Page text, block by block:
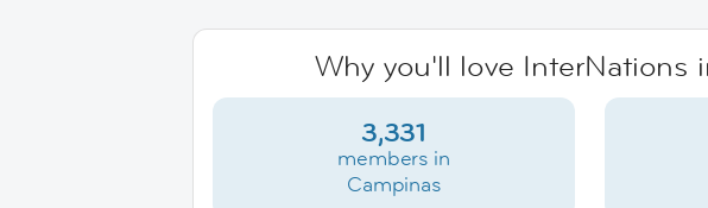
Why you'll love InterNations
3,331
members in
Campinas